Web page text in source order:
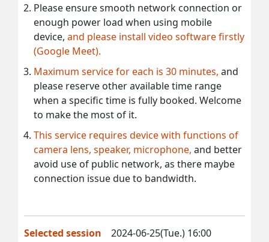
Please ensure smooth network connection or
enough power load when using mobile
device, and please install video software firstly
(Google Meet).
Maximum service for each is 30 minutes, and
please reserve other available time range
when a specific time is fully booked. Welcome
to make the most of it.
This service requires device with functions of
camera lens, speaker, microphone, and better
avoid use of public network, as there maybe
connection issue due to bandwidth.
Selected session 2024-06-25(Tue.) 16:00